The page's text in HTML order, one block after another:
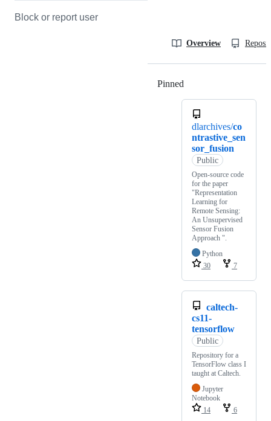
Block or report user
Overview
Pinned
dlarchives/co
ntrastive_sen
sor_fusion
Public
Open-source code
for the paper
"Representation
Learning for
Remote Sensing:
An Unsupervised
Sensor Fusion
Approach ".
Python
30
7
caltech-
cs11-
tensorflow
Public
Repository for a
TensorFlow class I
taught at Caltech.
Jupyter
Notebook
14
6